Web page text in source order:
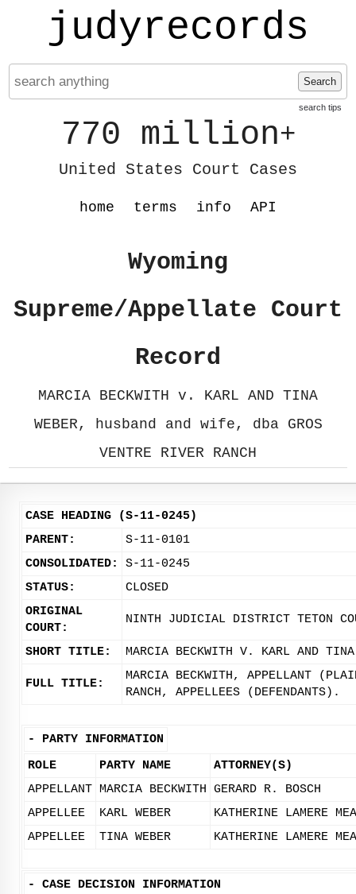
judyrecords
Search
search tips
770 million+
United States Court Cases
home terms info API
Wyoming
Supreme/Appellate Court
Record
MARCIA BECKWITH v. KARL AND TINA
WEBER, husband and wife, dba GROS
VENTRE RIVER RANCH
CASE HEADING (S-11-0245)
PARENT:
S-11-0101
CONSOLIDATED:
S-11-0245
STATUS:
CLOSED
ORIGINAL
COURT:
NINTH JUDICIAL DISTRICT TETON
SHORT TITLE: MARCIA BECKWITH V. KARL AND
FULL TITLE:
MARCIA BECKWITH, APPELLANT
RANCH, APPELLEES (DEFENDANTS).
- PARTY INFORMATION
ROLE
PARTY NAME
ATTORNEY(S)
APPELLANT MARCIA BECKWITH GERARD R. BOSCH
APPELLEE
KARL WEBER
KATHERINE LAMERE
APPELLEE
TINA WEBER KATHERINE LAMERE
- CASE DECISION INFORMATION